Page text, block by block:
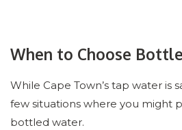
When to Choose
While Cape Town’s tap water is
few situations where you might
bottled water.